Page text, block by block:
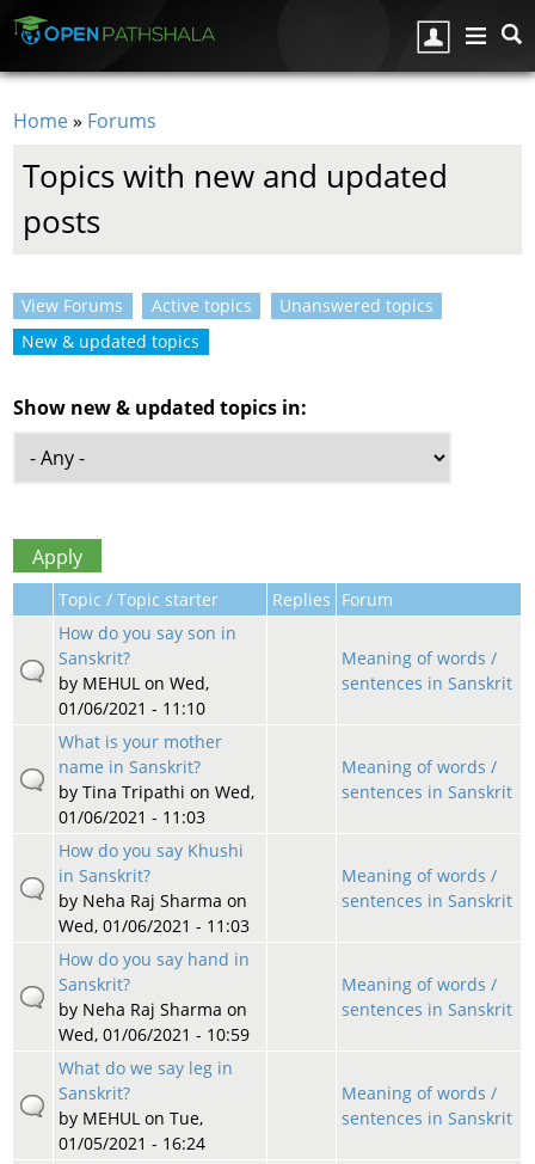
Home» Forums
Topics with new and updated
posts
Primary tabs
View Forums Active topics
Unanswered topics
New & updated topics
Show new & updated topics in:
Topic / Topic starter Replies Forum
How do you say son in
Sanskrit?
by MEHULon Wed,
01/06/2021 - 11:10
Meaning of words /
sentences in Sanskrit
What is your mother
name in Sanskrit?
by Tina Tripathi on Wed,
01/06/2021 - 11:03
Meaning of words /
sentences in Sanskrit
How do you say Khushi
in Sanskrit?
by Neha Raj Sharma on
Wed, 01/06/2021 - 11:03
Meaning of words /
sentences in Sanskrit
How do you say hand in
Sanskrit?
by Neha Raj Sharma on
Wed, 01/06/2021 - 10:59
Meaning of words /
sentences in Sanskrit
What do we say leg in
Sanskrit?
by MEHULon Tue,
01/05/2021 - 16:24
Meaning of words /
sentences in Sanskrit